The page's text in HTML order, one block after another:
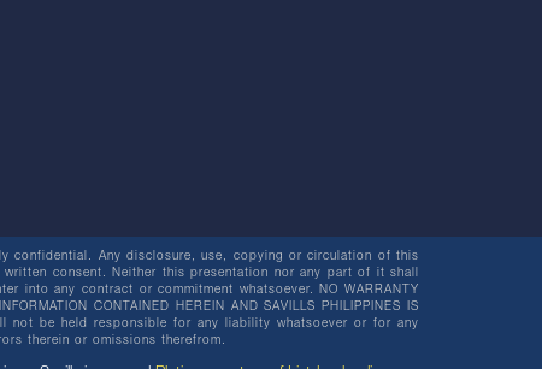
confidential. Any disclosure, use, copying or circulation of this
consent. Neither this presentation nor any part of it shall
any contract or commitment whatsoever. NO WARRANTY
CONTAINED HEREIN AND SAVILLS PHILIPPINES IS
not be held responsible for any liability whatsoever or for any
therein or omissions therefrom.